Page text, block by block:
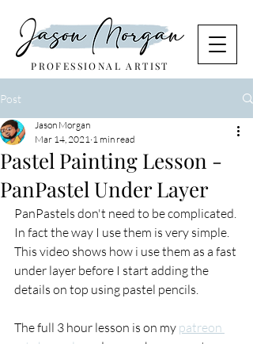
PROFESSIONAL ARTIST
Post
Pastel Painting Lesson -
PanPastel Under Layer
Jason Morgan
Mar 14, 2021 1 min read
PanPastels don't need to be complicated.
In fact the way I use them is very simple.
This video shows how i use them as a fast
under layer before I start adding the
details on top using pastel pencils.
The full 3 hour lesson is on my patreon